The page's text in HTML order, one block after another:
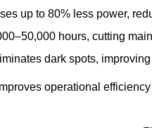
up to 80% less power,
hours, cutting
dark spots,
operational